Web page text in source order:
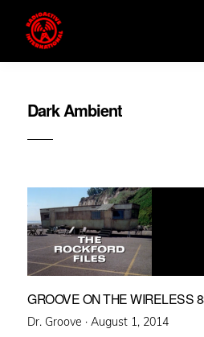
Dark Ambient
GROOVE ON THE WIRELESS
Dr. Groove · Posted
August 1, 2014